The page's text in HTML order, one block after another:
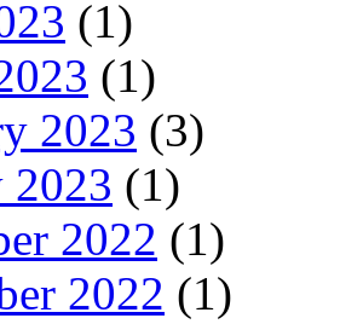
(1)
(1)
2023 (3)
2023 (1)
2022 (1)
2022 (1)